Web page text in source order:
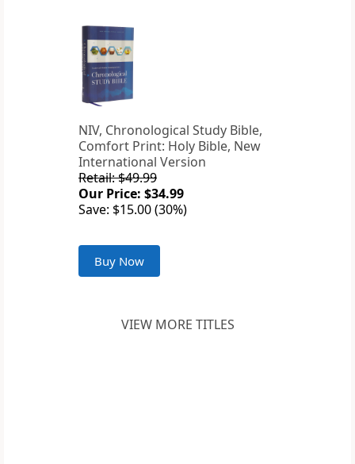
NIV, Chronological Study Bible,
Comfort Print: Holy Bible, New
International Version
Retail: $49.99
Our Price: $34.99
Save: $15.00 (30%)
Buy Now
VIEW MORE TITLES